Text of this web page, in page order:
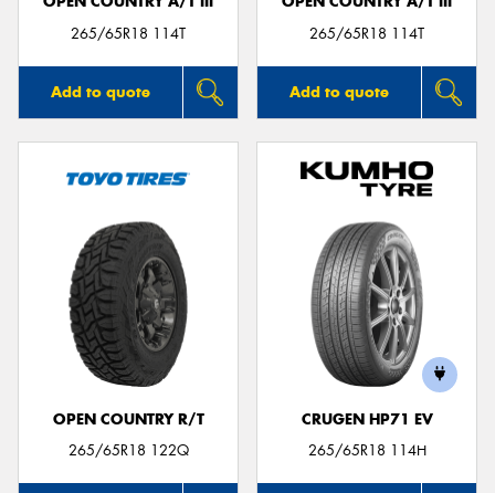
265/65R18 114T
Add to quote
265/65R18 114T
Add to quote
OPEN COUNTRY R/T
265/65R18 122Q
CRUGEN HP71 EV
265/65R18 114H